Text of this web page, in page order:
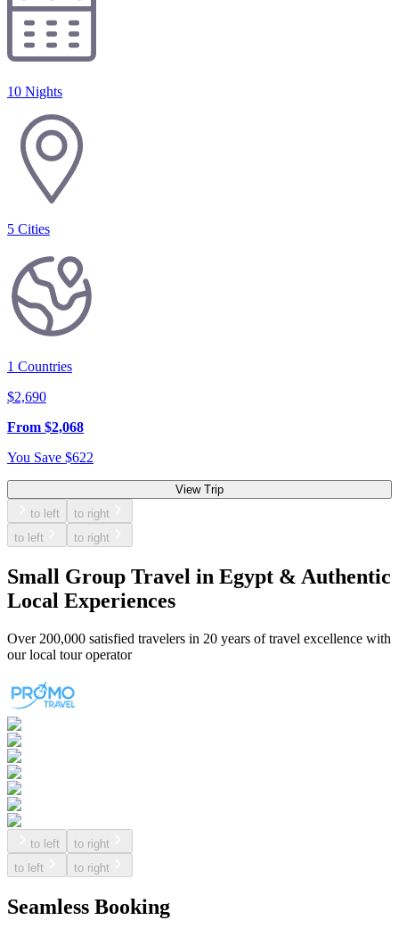
10 Nights
5 Cities
1 Countries
$2,690
From $2,068
You Save $622
View Trip
to left
to right
to left
to right
Small Group Travel in Egypt & Authentic
Local Experiences
Over 200,000 satisfied travelers in 20 years of travel excellence with
our local tour operator
to left
to right
to left
to right
Seamless Booking